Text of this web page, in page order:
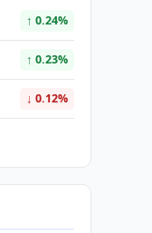
↑ 0.24%
↑ 0.23%
↓ 0.12%